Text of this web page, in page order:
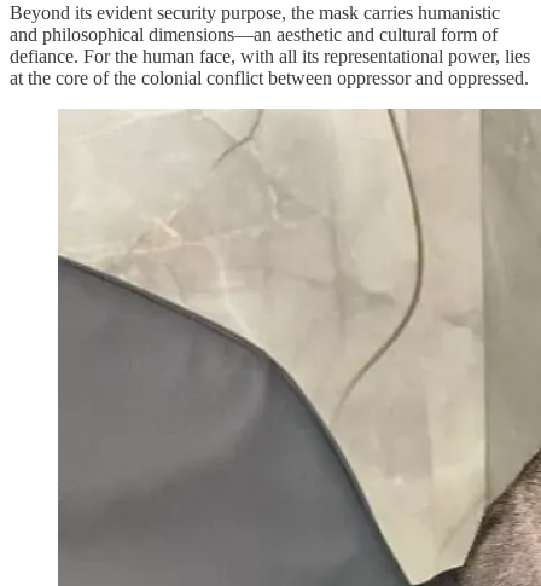
Beyond its evident security purpose, the mask carries humanistic
and philosophical dimensions—an aesthetic and cultural form of
defiance. For the human face, with all its representational power, lies
at the core of the colonial conflict between oppressor and oppressed.